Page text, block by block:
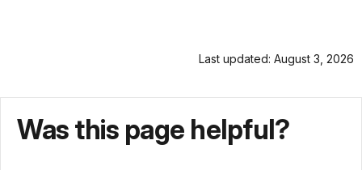
Last updated: August 3, 2026
Was this page helpful?